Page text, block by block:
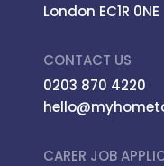
London EC1R 0NE
CONTACT US
0203 870 4220
CARER JOB